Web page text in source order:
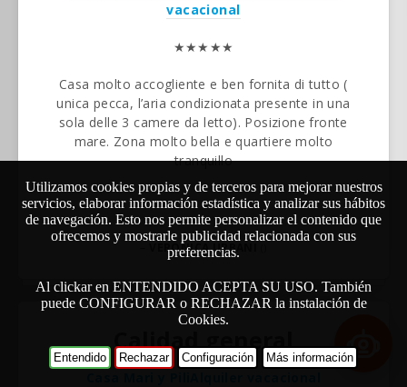
vacacional
★★★★★
Casa molto accogliente e ben fornita di tutto (
unica pecca, l’aria condizionata presente in una
sola delle 3 camere da letto). Posizione fronte
mare. Zona molto bella e quartiere molto
tranquillo
VERONICA URBANI
Calidad general
Utilizamos cookies propias y de terceros para mejorar nuestros
servicios, elaborar información estadística y analizar sus hábitos
de navegación. Esto nos permite personalizar el contenido que
ofrecemos y mostrarle publicidad relacionada con sus
preferencias.
Al clickar en ENTENDIDO ACEPTA SU USO. También
puede CONFIGURAR o RECHAZAR la instalación de
Cookies.
Entendido Rechazar Configuración Más información